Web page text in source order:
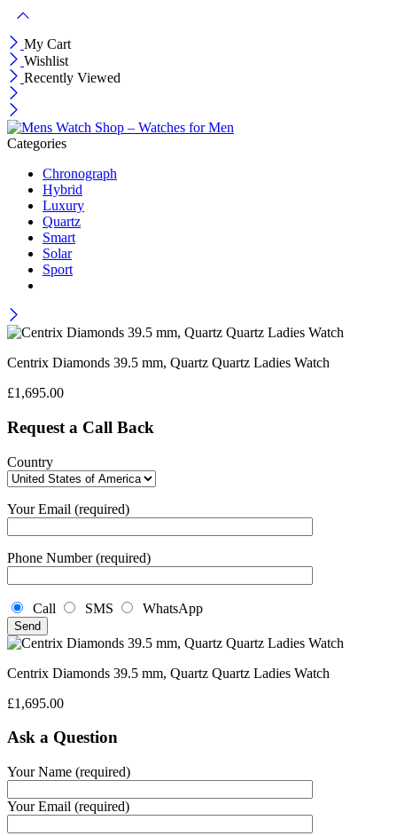
My Cart
Wishlist
Recently Viewed
Categories
Chronograph
Hybrid
Luxury
Quartz
Smart
Solar
Sport
Centrix Diamonds 39.5 mm, Quartz Quartz Ladies Watch
£1,695.00
Request a Call Back
Country
Your Email (required)
Phone Number (required)
Call SMS WhatsApp
Centrix Diamonds 39.5 mm, Quartz Quartz Ladies Watch
£1,695.00
Ask a Question
Your Name (required)
Your Email (required)